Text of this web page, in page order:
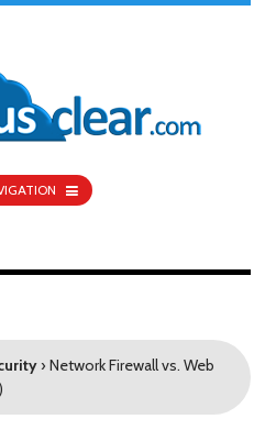
› Network Firewall vs. Web